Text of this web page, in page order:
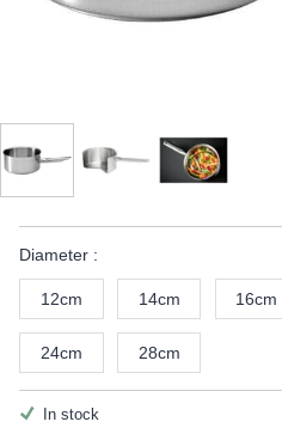
Diameter :
12cm 14cm 16cm
24cm 28cm
In stock